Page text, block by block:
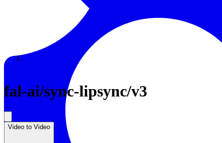
Documentation
Enterprise
fal-ai/sync-lipsync/v3
Video to Video